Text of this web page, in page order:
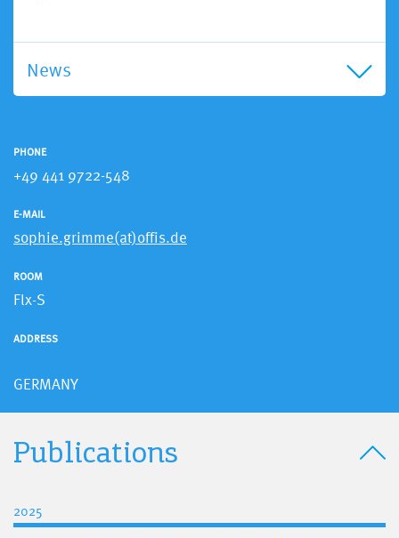
News
PHONE
+49 441 9722-548
E-MAIL
sophie.grimme(at)offis.de
ROOM
Flx-S
ADDRESS
GERMANY
Publications
2025